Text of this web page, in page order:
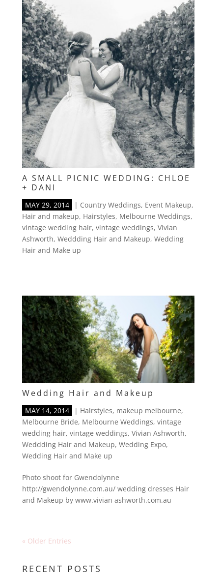
A SMALL PICNIC WEDDING: CHLOE
+ DANI
MAY 29, 2014 | Country Weddings, Event Makeup,
Hair and makeup, Hairstyles, Melbourne Weddings,
vintage wedding hair, vintage weddings, Vivian
Ashworth, Weddding Hair and Makeup, Wedding
Hair and Make up
Wedding Hair and Makeup
MAY 14, 2014 | Hairstyles, makeup melbourne,
Melbourne Bride, Melbourne Weddings, vintage
wedding hair, vintage weddings, Vivian Ashworth,
Weddding Hair and Makeup, Wedding Expo,
Wedding Hair and Make up
Photo shoot for Gwendolynne
http://gwendolynne.com.au/ wedding dresses Hair
and Makeup by www.vivian ashworth.com.au
« Older Entries
RECENT POSTS